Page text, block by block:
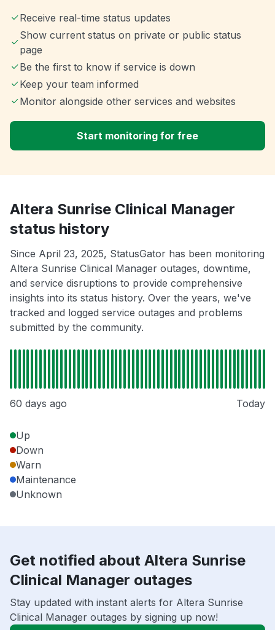
Receive real-time status updates
Show current status on private or public status
page
Be the first to know if service is down
Keep your team informed
Monitor alongside other services and websites
Start monitoring for free
Altera Sunrise Clinical Manager
status history
Since April 23, 2025, StatusGator has been monitoring
Altera Sunrise Clinical Manager outages, downtime,
and service disruptions to provide comprehensive
insights into its status history. Over the years, we've
tracked and logged service outages and problems
submitted by the community.
60 days ago Today
Up
Down
Warn
Maintenance
Unknown
Get notified about Altera Sunrise
Clinical Manager outages
Stay updated with instant alerts for Altera Sunrise
Clinical Manager outages by signing up now!